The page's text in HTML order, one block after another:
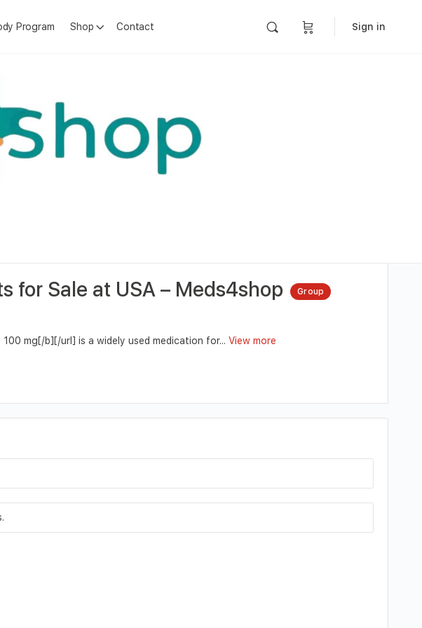
Program Shop Contact Sign in
for Sale at USA – Meds4shop Group
mg[/b][/url] is a widely used medication for... View more